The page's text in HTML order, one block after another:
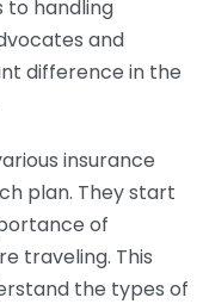
to handling
and
difference in the
insurance
plan. They start
of
traveling. This
the types of